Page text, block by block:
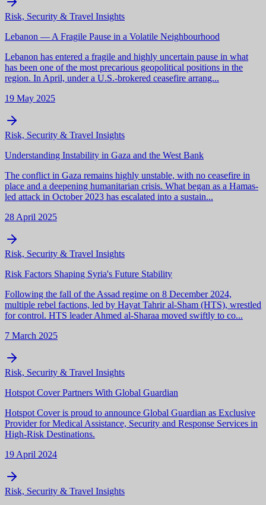
Risk, Security & Travel Insights
Lebanon — A Fragile Pause in a Volatile Neighbourhood
Lebanon has entered a fragile and highly uncertain pause in what
has been one of the most precarious geopolitical positions in the
region. In April, under a U.S.-brokered ceasefire arrang...
19 May 2025
Risk, Security & Travel Insights
Understanding Instability in Gaza and the West Bank
The conflict in Gaza remains highly unstable, with no ceasefire in
place and a deepening humanitarian crisis. What began as a Hamas-
led attack in October 2023 has escalated into a sustain...
28 April 2025
Risk, Security & Travel Insights
Risk Factors Shaping Syria's Future Stability
Following the fall of the Assad regime on 8 December 2024,
multiple rebel factions, led by Hayat Tahrir al-Sham (HTS), wrestled
for control. HTS leader Ahmed al-Sharaa moved swiftly to co...
7 March 2025
Risk, Security & Travel Insights
Hotspot Cover Partners With Global Guardian
Hotspot Cover is proud to announce Global Guardian as Exclusive
Provider for Medical Assistance, Security and Response Services in
High-Risk Destinations.
19 April 2024
Risk, Security & Travel Insights